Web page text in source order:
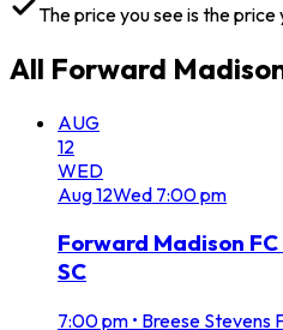
The price you see is the price
All Forward
AUG
12
WED
Aug12Wed 7:00 pm
Forward Madison
SC
7:00 pm • Breese Stevens